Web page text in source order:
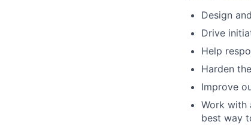
Design
Drive
Help
Harden
Improve
Work with
best way